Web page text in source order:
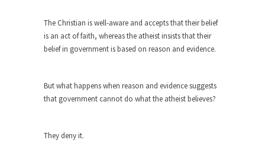
but...
Is France Next?
Progressives Looking Backwards
The Christian is well-aware and accepts that their belief
is an act of faith, whereas the atheist insists that their
belief in government is based on reason and evidence.
But what happens when reason and evidence suggests
that government cannot do what the atheist believes?
They deny it.